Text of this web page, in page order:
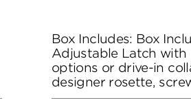
Box Includes: Box
Adjustable Latch
options or drive-in
designer rosette,